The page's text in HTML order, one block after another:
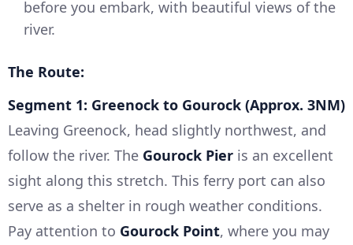
before you embark, with beautiful views of the
river.
The Route:
Segment 1: Greenock to Gourock (Approx. 3NM)
Leaving Greenock, head slightly northwest, and
follow the river. The Gourock Pier is an excellent
sight along this stretch. This ferry port can also
serve as a shelter in rough weather conditions.
Pay attention to Gourock Point, where you may